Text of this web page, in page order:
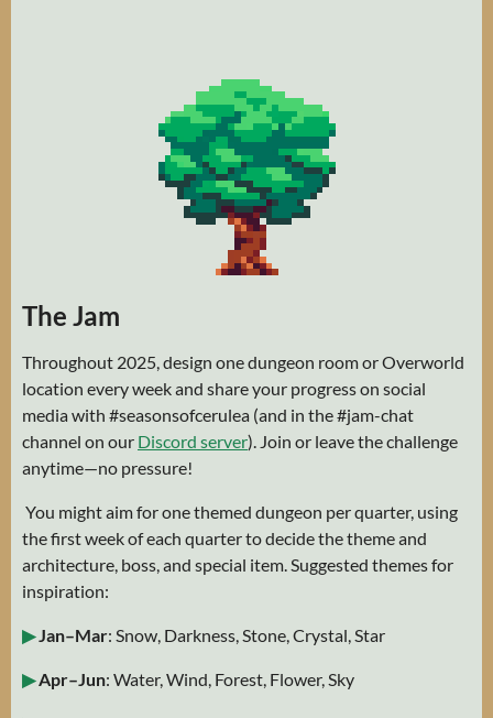
The Jam
Throughout 2025, design one dungeon room or Overworld
location every week and share your progress on social
media with #seasonsofcerulea (and in the #⁠jam-chat
channel on our Discord server). Join or leave the challenge
anytime—no pressure!
You might aim for one themed dungeon per quarter, using
the first week of each quarter to decide the theme and
architecture, boss, and special item. Suggested themes for
inspiration:
▶Jan–Mar: Snow, Darkness, Stone, Crystal, Star
▶Apr–Jun: Water, Wind, Forest, Flower, Sky